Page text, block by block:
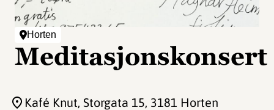
Horten
Meditasjonskonsert
Kafé Knut, Storgata 15, 3181 Horten